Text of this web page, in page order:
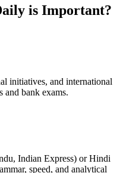
is Important?
initiatives, and international
and bank exams.
Indian Express) or Hindi
speed, and analytical